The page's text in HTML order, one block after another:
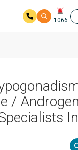
1066
/ Androgen